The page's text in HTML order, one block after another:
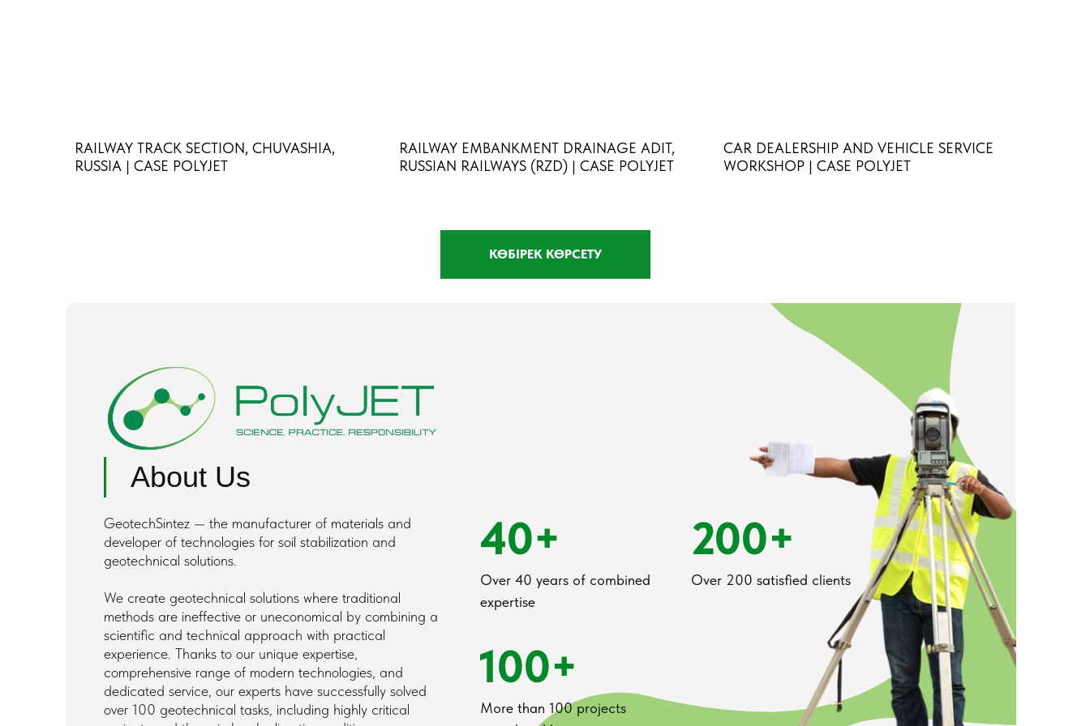
RAILWAY TRACK SECTION, CHUVASHIA,
RUSSIA | CASE POLYJET
RAILWAY EMBANKMENT DRAINAGE ADIT,
RUSSIAN RAILWAYS (RZD) | CASE POLYJET
CAR DEALERSHIP AND VEHICLE SERVICE
WORKSHOP | CASE POLYJET
КӨБІРЕК КӨРСЕТУ
GeotechSintez — the manufacturer of materials and
developer of technologies for soil stabilization and
geotechnical solutions.
We create geotechnical solutions where traditional
methods are ineffective or uneconomical by combining a
scientific and technical approach with practical
experience. Thanks to our unique expertise,
comprehensive range of modern technologies, and
dedicated service, our experts have successfully solved
over 100 geotechnical tasks, including highly critical
More than 100 projects
100+
Over 200 satisfied clients
200+
Over 40 years of combined
expertise
40+
About Us